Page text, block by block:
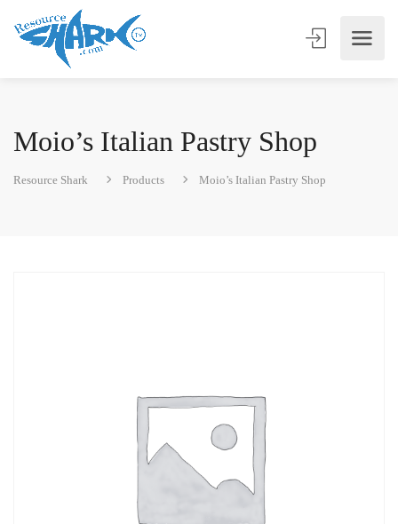
Moio’s Italian Pastry Shop
Resource Shark Products Moio’s Italian Pastry Shop